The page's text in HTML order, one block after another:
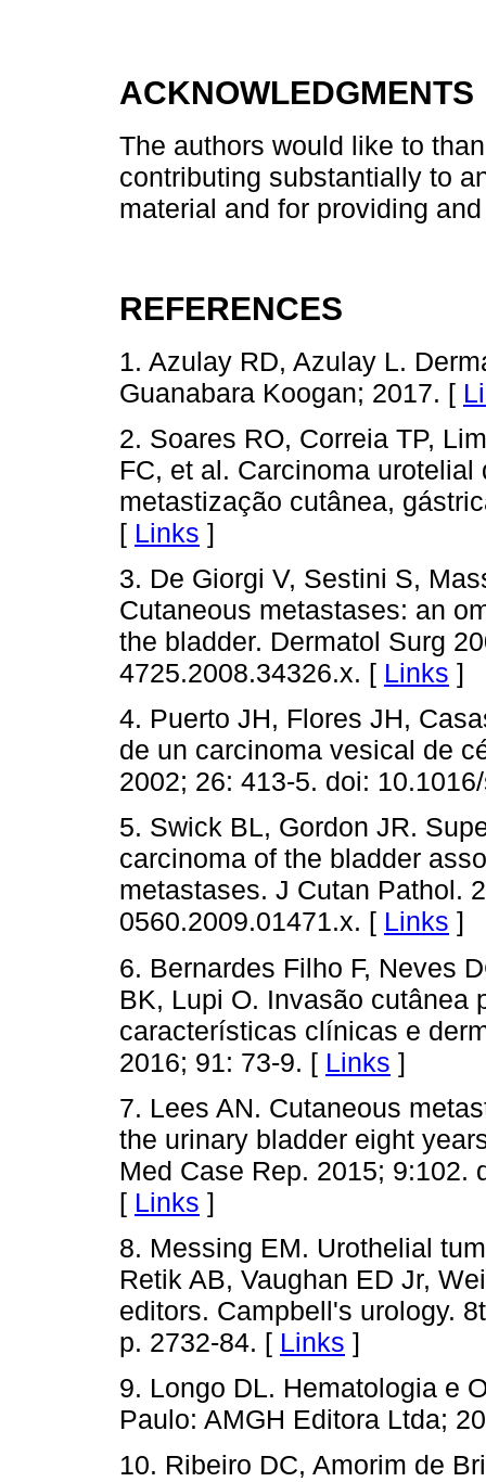
ACKNOWLEDGMENTS
The authors would like to
contributing substantially to
material and for providing
REFERENCES
1. Azulay RD, Azulay L.
Guanabara Koogan; 2017. [
2. Soares RO, Correia TP,
FC, et al. Carcinoma
metastização cutânea,
[ Links ]
3. De Giorgi V, Sestini S,
Cutaneous metastases: an
the bladder. Dermatol Surg
4725.2008.34326.x. [ Links ]
4. Puerto JH, Flores JH,
de un carcinoma vesical de
2002; 26: 413-5. doi:
5. Swick BL, Gordon JR.
carcinoma of the bladder
metastases. J Cutan Pathol.
0560.2009.01471.x. [ Links ]
6. Bernardes Filho F, Neves
BK, Lupi O. Invasão cutânea
características clínicas e
2016; 91: 73-9. [ Links ]
7. Lees AN. Cutaneous
the urinary bladder eight
Med Case Rep. 2015; 9:102.
[ Links ]
8. Messing EM. Urothelial
Retik AB, Vaughan ED Jr,
editors. Campbell's urology.
p. 2732-84. [ Links ]
9. Longo DL. Hematologia e
Paulo: AMGH Editora Ltda;
10. Ribeiro DC, Amorim de